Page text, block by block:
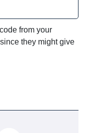
from your
they might give